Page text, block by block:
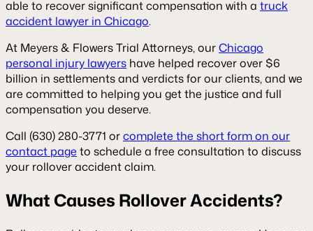
able to recover significant compensation with a truck
accident lawyer in Chicago.
At Meyers & Flowers Trial Attorneys, ourChicago
personal injury lawyers have helped recover over $6
billion in settlements and verdicts for our clients, and we
are committed to helping you get the justice and full
compensation you deserve.
Call (630) 280-3771 orcomplete the short form on our
contact page to schedule a free consultation to discuss
your rollover accident claim.
What Causes Rollover Accidents?